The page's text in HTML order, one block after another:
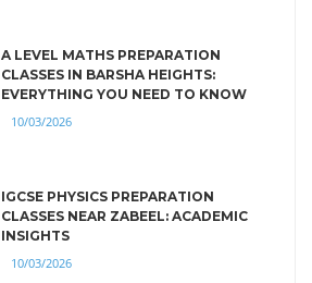
A LEVEL MATHS PREPARATION
CLASSES IN BARSHA HEIGHTS:
EVERYTHING YOU NEED TO KNOW
10/03/2026
IGCSE PHYSICS PREPARATION
CLASSES NEAR ZABEEL: ACADEMIC
INSIGHTS
10/03/2026